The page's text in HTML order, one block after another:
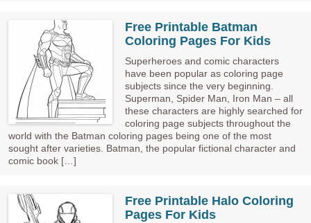
Free Printable Batman
Coloring Pages For Kids
Superheroes and comic characters
have been popular as coloring page
subjects since the very beginning.
Superman, Spider Man, Iron Man – all
these characters are highly searched for
coloring page subjects throughout the
world with the Batman coloring pages being one of the most
sought after varieties. Batman, the popular fictional character and
comic book […]
Free Printable Halo Coloring
Pages For Kids